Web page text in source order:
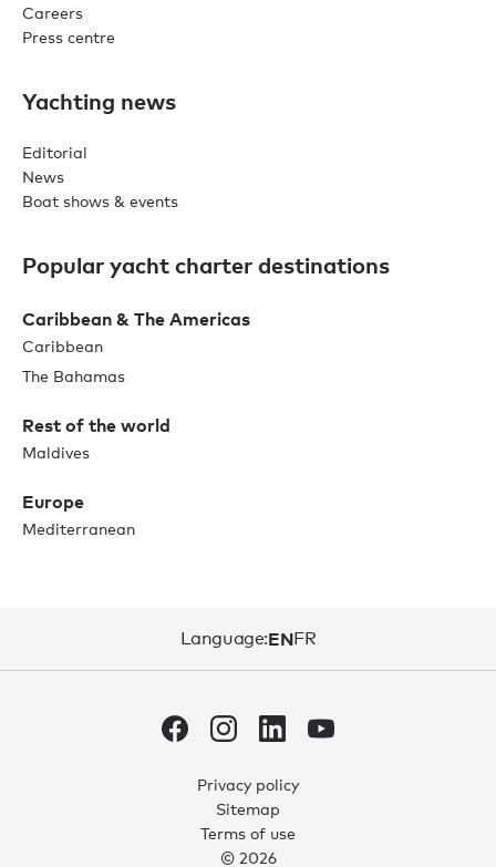
Careers
Press centre
Yachting news
Editorial
News
Boat shows & events
Popular yacht charter destinations
Caribbean & The Americas
Caribbean
The Bahamas
Rest of the world
Maldives
Europe
Mediterranean
Language:ENFR
Privacy policy
Sitemap
Terms of use
© 2026